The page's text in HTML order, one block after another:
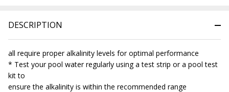
DESCRIPTION
all require proper alkalinity levels for optimal performance
* Test your pool water regularly using a test strip or a pool test
kit to
ensure the alkalinity is within the recommended range